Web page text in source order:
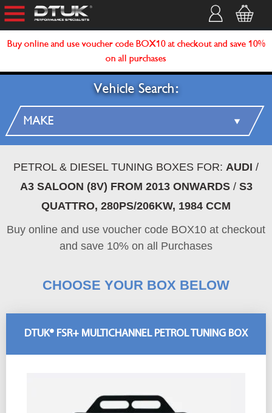
Buy online and use voucher code BOX10 at checkout and save 10%
on all purchases
Vehicle Search:
PETROL & DIESEL TUNING BOXES FOR: AUDI /
A3 SALOON (8V) FROM 2013 ONWARDS/ S3
QUATTRO, 280PS/206KW, 1984 CCM
Buy online and use voucher code BOX10 at checkout
and save 10% on all Purchases
CHOOSE YOUR BOX BELOW
DTUK® FSR+ MULTICHANNEL PETROL TUNING BOX